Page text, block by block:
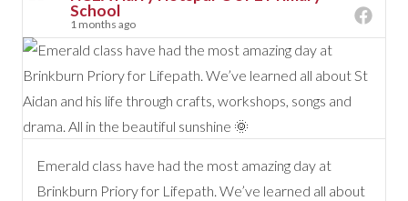
School
1 months ago
Emerald class have had the most amazing day at
Brinkburn Priory for Lifepath. We’ve learned all about